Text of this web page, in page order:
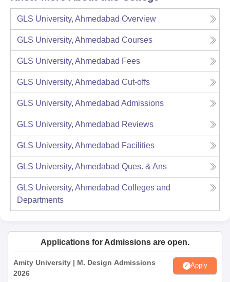
GLS University, Ahmedabad Overview
GLS University, Ahmedabad Courses
GLS University, Ahmedabad Fees
GLS University, Ahmedabad Cut-offs
GLS University, Ahmedabad Admissions
GLS University, Ahmedabad Reviews
GLS University, Ahmedabad Facilities
GLS University, Ahmedabad Ques. & Ans
GLS University, Ahmedabad Colleges and
Departments
Applications for Admissions are open.
Amity University | M. Design Admissions
2026
Apply